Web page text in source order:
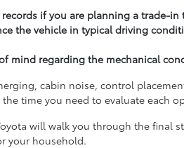
if you are planning a trade-
the vehicle in typical driving
mind regarding the mechanical
cabin noise, control
time you need to evaluate each
will walk you through the final
your household.